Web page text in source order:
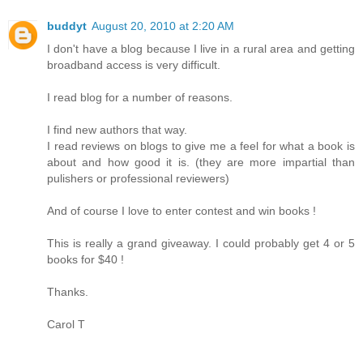
buddyt August 20, 2010 at 2:20 AM
I don't have a blog because I live in a rural area and getting
broadband access is very difficult.
I read blog for a number of reasons.
I find new authors that way.
I read reviews on blogs to give me a feel for what a book is
about and how good it is. (they are more impartial than
pulishers or professional reviewers)
And of course I love to enter contest and win books !
This is really a grand giveaway. I could probably get 4 or 5
books for $40 !
Thanks.
Carol T